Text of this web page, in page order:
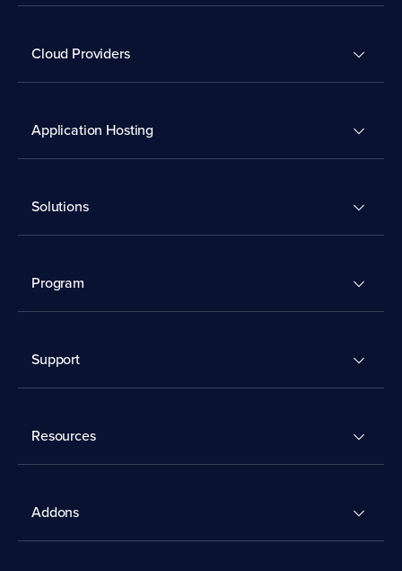
Cloud Providers
Application Hosting
Solutions
Program
Support
Resources
Addons